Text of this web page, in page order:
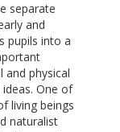
separate
and
pupils into a
physical
One of
living beings
naturalist